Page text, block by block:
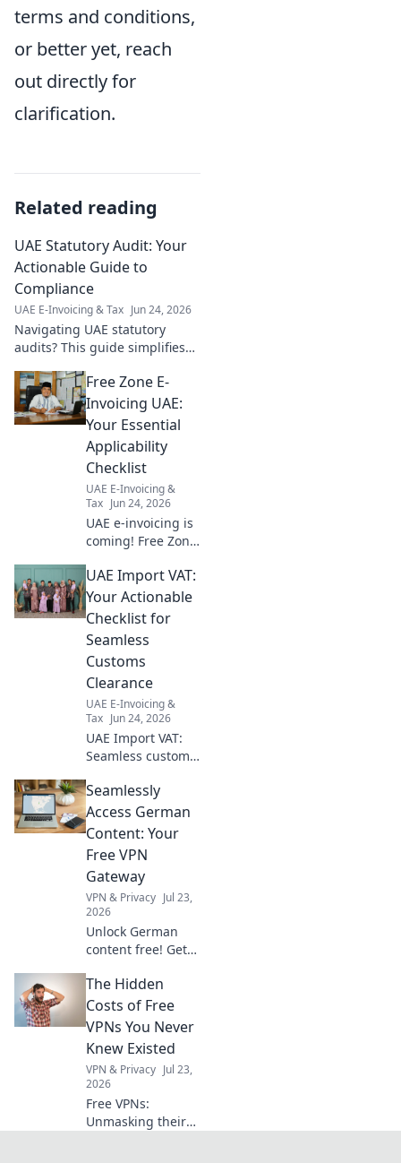
terms and conditions,
or better yet, reach
out directly for
clarification.
Related reading
UAE Statutory Audit: Your
Actionable Guide to
Compliance
UAE E-Invoicing & Tax Jun 24, 2026
Navigating UAE statutory
audits? This guide simplifies
actionable steps for a smooth,
compliant audit. Get started
now!
Free Zone E-
Invoicing UAE:
Your Essential
Applicability
Checklist
UAE E-Invoicing &
Tax Jun 24, 2026
UAE e-invoicing is
coming! Free Zone
navigate
applicability with
our essential
compliant & avoid
penalties. Click
now!
UAE Import VAT:
Your Actionable
Checklist for
Seamless
Customs
Clearance
UAE E-Invoicing &
Tax Jun 24, 2026
UAE Import VAT:
Seamless customs
here! Get your
actionable
checklist for
imports.
Seamlessly
Access German
Content: Your
Free VPN
Gateway
VPN & Privacy Jul 23,
2026
Unlock German
content free! Get
gateway now. Fast,
secure, easy.
The Hidden
Costs of Free
VPNs You Never
Knew Existed
VPN & Privacy Jul 23,
2026
Free VPNs:
Unmasking their